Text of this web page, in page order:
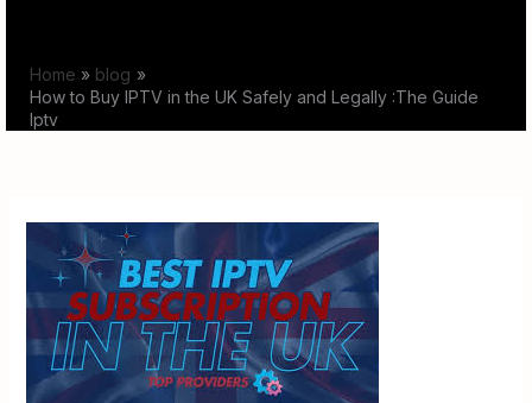
content
Home
blog
How to Buy IPTV in the UK Safely and Legally :The Guide
Iptv